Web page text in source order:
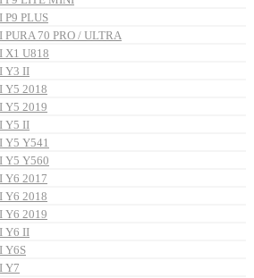
P9 PLUS
PURA 70 PRO / ULTRA
X1 U818
Y3 II
Y5 2018
Y5 2019
Y5 II
Y5 Y541
Y5 Y560
Y6 2017
Y6 2018
Y6 2019
Y6 II
Y6S
Y7